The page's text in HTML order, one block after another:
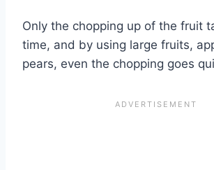
Only the chopping up of the fruit
time, and by using large fruits,
pears, even the chopping goes